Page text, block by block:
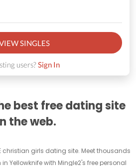
SINGLES
users?Sign In
best free dating site
the web.
christian girls dating site. Meet thousands
Yellowknife with Mingle2's free personal